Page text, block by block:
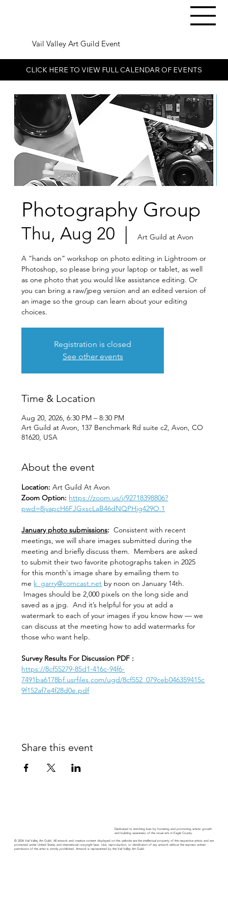
Vail Valley Art Guild Event
CLICK HERE TO VIEW FULL CALENDAR OF EVENTS
Photography Group
Thu, Aug 20
  |
Art Guild at Avon
A “hands on” workshop on photo editing in Lightroom or
Photoshop, so please bring your laptop or tablet, as well
as one photo that you would like assistance editing. Or
you can bring a raw/jpeg version and an edited version of
an image so the group can learn about your editing
choices.
Registration is closed
See other events
Time & Location
Aug 20, 2026, 6:30 PM – 8:30 PM
Art Guild at Avon, 137 Benchmark Rd suite c2, Avon, CO
81620, USA
About the event
Location: Art Guild At Avon
Zoom Option: https://zoom.us/j/92718398806?
pwd=8jvapcH6FJGxscLaB46dNQPHjg429O.1
January photo submissions: Consistent with recent
meetings, we will share images submitted during the
meeting and briefly discuss them.  Members are asked
to submit their two favorite photographs taken in 2025
for this month's image share by emailing them to
me k_garry@comcast.net by noon on January 14th.
Images should be 2,000 pixels on the long side and
saved as a jpg.  And it’s helpful for you at add a
watermark to each of your images if you know how — we
can discuss at the meeting how to add watermarks for
those who want help.
Survey Results For Discussion PDF :
https://8cf55279-85d1-416c-94f6-
7491ba6178bf.usrfiles.com/ugd/8cf552_079ceb046359415c
9f152af7e4f28d0e.pdf
Share this event
Dedicated to enriching lives by fostering and promoting artistic growth
and building awareness of the visual arts in Eagle County.
© 2026 Vail Valley Art Guild. All artwork and creative content displayed on this website are the intellectual property of the respective artists and are
protected under United States and international copyright laws. Use, reproduction, or distribution of any artwork without the express written
permission of the artist is strictly prohibited. Artwork is represented by the Vail Valley Art Guild.